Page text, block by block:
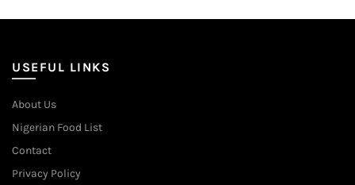
USEFUL LINKS
About Us
Nigerian Food List
Contact
Privacy Policy